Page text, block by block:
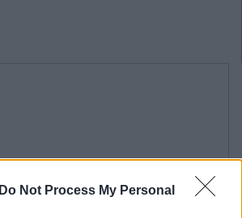
Do Not Process My Personal